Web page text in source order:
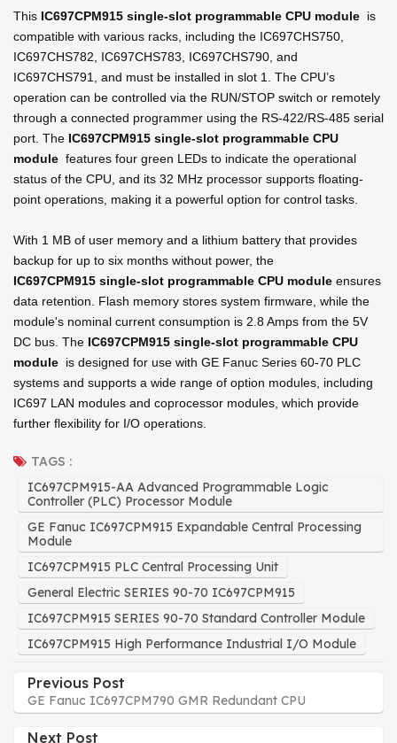
This IC697CPM915 single-slot programmable CPU module is
compatible with various racks, including the IC697CHS750,
IC697CHS782, IC697CHS783, IC697CHS790, and
IC697CHS791, and must be installed in slot 1. The CPU’s
operation can be controlled via the RUN/STOP switch or remotely
through a connected programmer using the RS-422/RS-485 serial
port. The IC697CPM915 single-slot programmable CPU
module features four green LEDs to indicate the operational
status of the CPU, and its 32 MHz processor supports floating-
point operations, making it a powerful option for control tasks.
With 1 MB of user memory and a lithium battery that provides
backup for up to six months without power, the
IC697CPM915 single-slot programmable CPU module ensures
data retention. Flash memory stores system firmware, while the
module's nominal current consumption is 2.8 Amps from the 5V
DC bus. The IC697CPM915 single-slot programmable CPU
module is designed for use with GE Fanuc Series 60-70 PLC
systems and supports a wide range of option modules, including
IC697 LAN modules and coprocessor modules, which provide
further flexibility for I/O operations.
TAGS :
IC697CPM915-AA Advanced Programmable Logic
Controller (PLC) Processor Module
GE Fanuc IC697CPM915 Expandable Central Processing
Module
IC697CPM915 PLC Central Processing Unit
General Electric SERIES 90-70 IC697CPM915
IC697CPM915 SERIES 90-70 Standard Controller Module
IC697CPM915 High Performance Industrial I/O Module
Previous Post
GE Fanuc IC697CPM790 GMR Redundant CPU
Next Post